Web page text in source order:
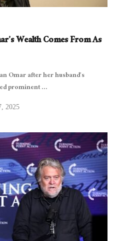
Wealth Comes From As
Omar after her husband’s
prominent ...
2025